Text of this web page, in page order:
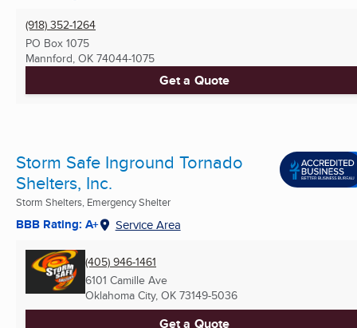
(918) 352-1264
PO Box 1075
Mannford, OK 74044-1075
Get a Quote
Storm Safe Inground Tornado
Shelters, Inc.
Storm Shelters, Emergency Shelter
BBB Rating: A+ Service Area
(405) 946-1461
6101 Camille Ave
Oklahoma City, OK 73149-5036
Get a Quote